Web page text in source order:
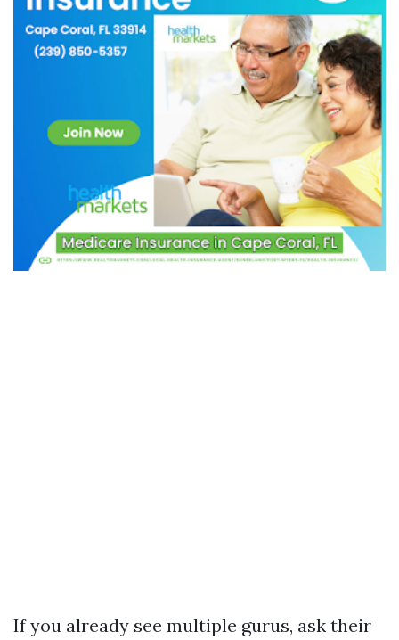
If you already see multiple gurus, ask their